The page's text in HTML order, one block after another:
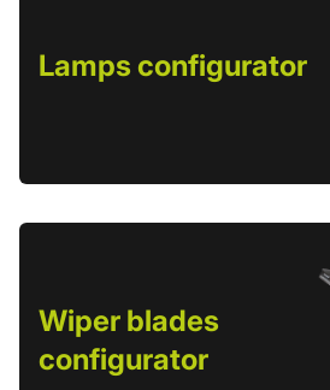
Lamps configurator
Wiper blades
configurator